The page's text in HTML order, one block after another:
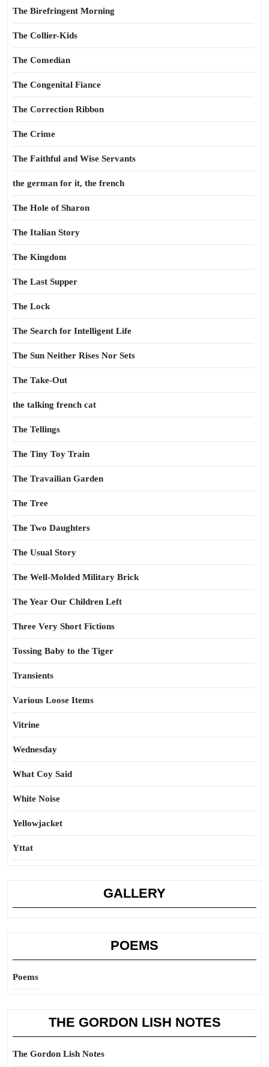
The Birefringent Morning
The Collier-Kids
The Comedian
The Congenital Fiance
The Correction Ribbon
The Crime
The Faithful and Wise Servants
the german for it, the french
The Hole of Sharon
The Italian Story
The Kingdom
The Last Supper
The Lock
The Search for Intelligent Life
The Sun Neither Rises Nor Sets
The Take-Out
the talking french cat
The Tellings
The Tiny Toy Train
The Travailian Garden
The Tree
The Two Daughters
The Usual Story
The Well-Molded Military Brick
The Year Our Children Left
Three Very Short Fictions
Tossing Baby to the Tiger
Transients
Various Loose Items
Vitrine
Wednesday
What Coy Said
White Noise
Yellowjacket
Yttat
GALLERY
POEMS
Poems
THE GORDON LISH NOTES
The Gordon Lish Notes